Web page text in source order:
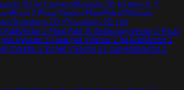
2D Int ConstantBounds 2D Int from X, Y,
Point 2 Float Stream FilterPoint2fStream
Transform 2D IfTransform 2D List
AddVector 2 Float Add To DictionaryVector 2 Float
get XVector 2 Float get YVector 2 Int AddVector 2
XVector 2 Int get YVector 3 Float AddVector 3